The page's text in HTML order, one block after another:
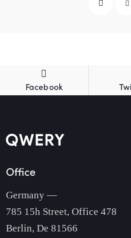
Facebook
Office
Germany —
785 15h Street, Office 478
Berlin, De 81566